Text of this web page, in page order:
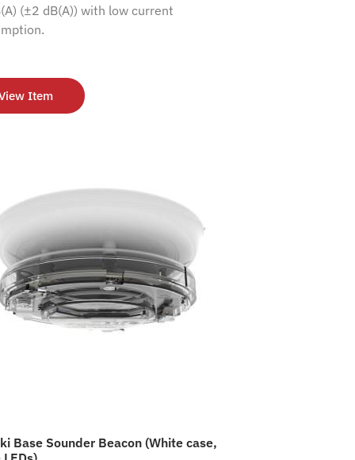
(±2 dB(A)) with low current
Item
Base Sounder Beacon (White case,